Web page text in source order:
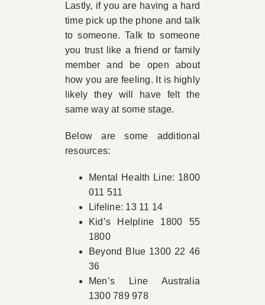
Lastly, if you are having a hard
time pick up the phone and talk
to someone. Talk to someone
you trust like a friend or family
member and be open about
how you are feeling. It is highly
likely they will have felt the
same way at some stage.
Below are some additional
resources:
Mental Health Line: 1800
011 511
Lifeline: 13 11 14
Kid’s Helpline 1800 55
1800
Beyond Blue 1300 22 46
36
Men’s Line Australia
1300 789 978